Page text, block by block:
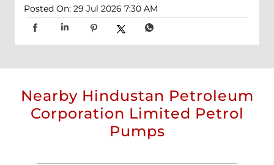
Posted On: 29 Jul 2026 7:30 AM
Nearby Hindustan Petroleum
Corporation Limited Petrol
Pumps